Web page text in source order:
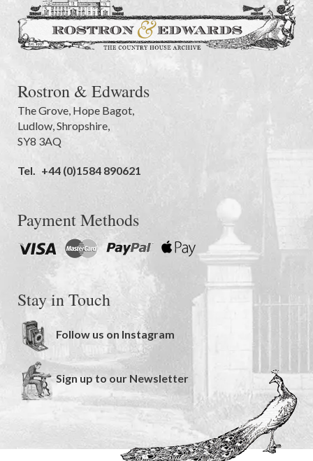
Rostron & Edwards
The Grove Hope Bagot,
Ludlow Shropshire
SY8 3AQ
Tel. +44 (0)1584 890621
Payment Methods
Stay in Touch
Follow us on Instagram
Sign up to our Newsletter